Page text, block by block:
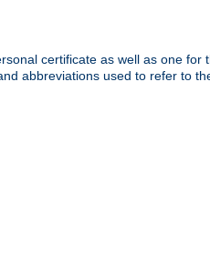
certificate as well as one for
abbreviations used to refer to